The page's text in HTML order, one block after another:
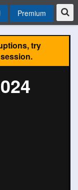
Premium
try